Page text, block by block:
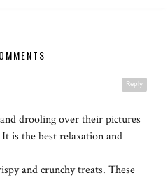
Reply
drooling over their pictures
is the best relaxation and
and crunchy treats. These